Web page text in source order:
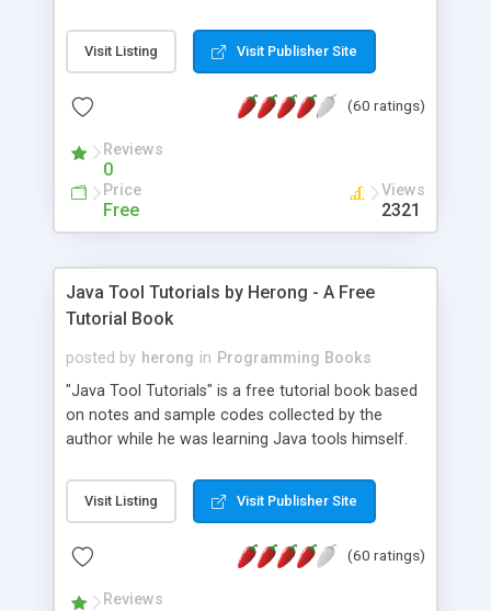
to projects. Turf View, full document view with
fast right click control. Exhaustive Click'n'Insert
Alleycode is great for all knowledge of HTML
Visit Listing Visit Publisher Site
(60 ratings)
Reviews
0
Price
Free
Views
2321
Java Tool Tutorials by Herong - A Free
Tutorial Book
posted by herong in Programming Books
"Java Tool Tutorials" is a free tutorial book based
on notes and sample codes collected by the
author while he was learning Java tools himself.
debugging, free, import, java, javac, jar, jdb, J2SE,
JDK, JPDA, notes, source, sourcepath, thread,
- "-sourcepath" - Specifying Source Path - "-d" -
Visit Listing Visit Publisher Site
(60 ratings)
Reviews